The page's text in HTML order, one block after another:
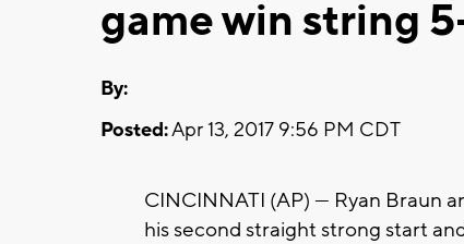
game win string
By:
Posted:Apr 13, 2017 9:56 PM CDT
CINCINNATI (AP) — Ryan Braun
his second straight strong start